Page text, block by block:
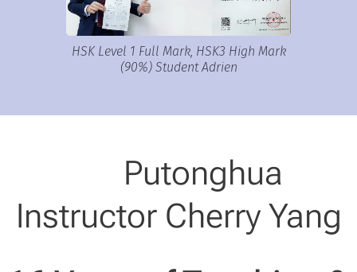
HSK Level 1 Full Mark, HSK3 High Mark
(90%) Student Adrien
🎓 Putonghua
Instructor Cherry Yang